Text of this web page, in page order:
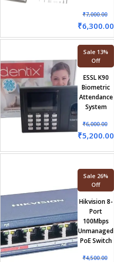
₹7,000.00
₹6,300.00
Sale 13%
Off
ESSL K90
Biometric
Attendance
System
₹6,000.00
₹5,200.00
Sale 26%
Off
Hikvision 8-
Port
100Mbps
Unmanaged
PoE Switch
₹4,500.00